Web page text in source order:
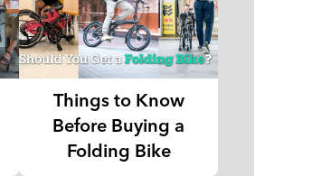
Things to Know
Before Buying a
Folding Bike